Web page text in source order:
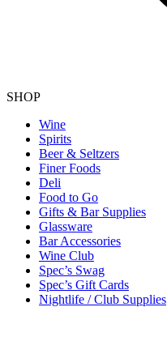
SHOP
Wine
Spirits
Beer & Seltzers
Finer Foods
Deli
Food to Go
Gifts & Bar Supplies
Glassware
Bar Accessories
Wine Club
Spec’s Swag
Spec’s Gift Cards
Nightlife / Club Supplies